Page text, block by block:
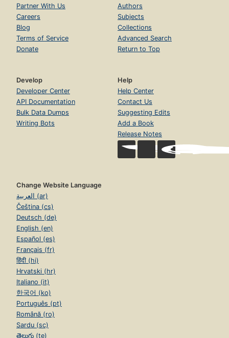
Partner With Us
Careers
Blog
Terms of Service
Donate
Authors
Subjects
Collections
Advanced Search
Return to Top
Develop
Developer Center
API Documentation
Bulk Data Dumps
Writing Bots
Help
Help Center
Contact Us
Suggesting Edits
Add a Book
Release Notes
Change Website Language
العربية (ar)
Čeština (cs)
Deutsch (de)
English (en)
Español (es)
Français (fr)
हिंदी (hi)
Hrvatski (hr)
Italiano (it)
한국어 (ko)
Português (pt)
Română (ro)
Sardu (sc)
తెలుగు (te)